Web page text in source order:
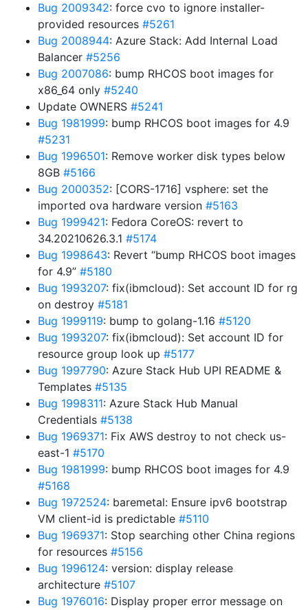
Bug 2009342: force cvo to ignore installer-
provided resources #5261
Bug 2008944: Azure Stack: Add Internal Load
Balancer #5256
Bug 2007086: bump RHCOS boot images for
x86_64 only #5240
Update OWNERS #5241
Bug 1981999: bump RHCOS boot images for 4.9
#5231
Bug 1996501: Remove worker disk types below
8GB #5166
Bug 2000352: [CORS-1716] vsphere: set the
imported ova hardware version #5163
Bug 1999421: Fedora CoreOS: revert to
34.20210626.3.1 #5174
Bug 1998643: Revert “bump RHCOS boot images
for 4.9” #5180
Bug 1993207: fix(ibmcloud): Set account ID for rg
on destroy #5181
Bug 1999119: bump to golang-1.16 #5120
Bug 1993207: fix(ibmcloud): Set account ID for
resource group look up #5177
Bug 1997790: Azure Stack Hub UPI README &
Templates #5135
Bug 1998311: Azure Stack Hub Manual
Credentials #5138
Bug 1969371: Fix AWS destroy to not check us-
east-1 #5170
Bug 1981999: bump RHCOS boot images for 4.9
#5168
Bug 1972524: baremetal: Ensure ipv6 bootstrap
VM client-id is predictable #5110
Bug 1969371: Stop searching other China regions
for resources #5156
Bug 1996124: version: display release
architecture #5107
Bug 1976016: Display proper error message on